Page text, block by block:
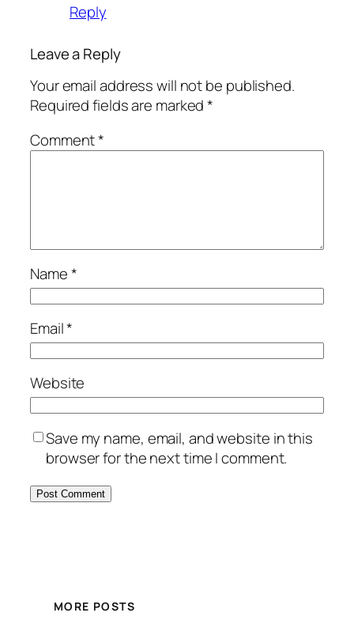
Reply
Leave a Reply
Your email address will not be published.
Required fields are marked*
Comment*
Name*
Email*
Website
Save my name, email, and website in this
browser for the next time I comment.
MORE POSTS